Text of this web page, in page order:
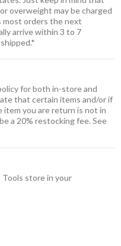
overweight may be charged
most orders the next
arrive within 3 to 7
for both in-store and
that certain items and/or if
you are return is not in
a 20% restocking fee. See
store in your